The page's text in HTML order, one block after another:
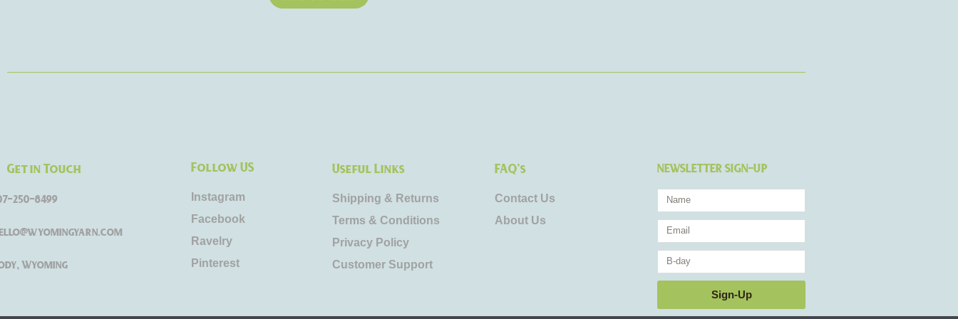
Get in Touch
250-8499
Wyoming
Follow US
Instagram
Facebook
Ravelry
Pinterest
Useful Links
Shipping & Returns
Terms & Conditions
Privacy Policy
Customer Support
FAQ's
Contact Us
About Us
NEWSLETTER SIGN-UP
Name
Email
Birthday
Sign-Up